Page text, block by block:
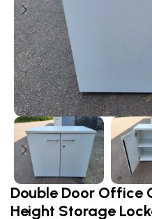
Double Door Office
Height Storage